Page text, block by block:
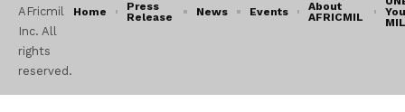
AFricmil
Inc. All
rights
reserved.
Home
Press
Release
News Events
About
AFRICMIL
MIL